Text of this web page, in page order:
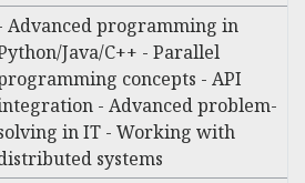
Advanced programming in
Java/C++ - Parallel
concepts - API
- Advanced problem-
in IT - Working with
systems